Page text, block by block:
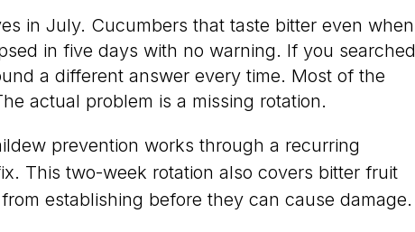
in July. Cucumbers that taste bitter even when
in five days with no warning. If you searched
a different answer every time. Most of the
actual problem is a missing rotation.
prevention works through a recurring
This two-week rotation also covers bitter fruit
establishing before they can cause damage.